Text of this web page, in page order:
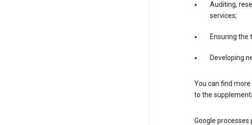
Auditing,
services;
Ensuring the
Developing
You can find
to the
Google